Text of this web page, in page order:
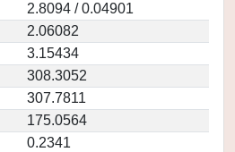
2.8094 / 0.04901
2.06082
3.15434
308.3052
307.7811
175.0564
0.2341